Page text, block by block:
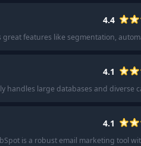
4.4
great features like segmentation,
4.1
handles large databases and diverse
4.1
is a robust email marketing tool